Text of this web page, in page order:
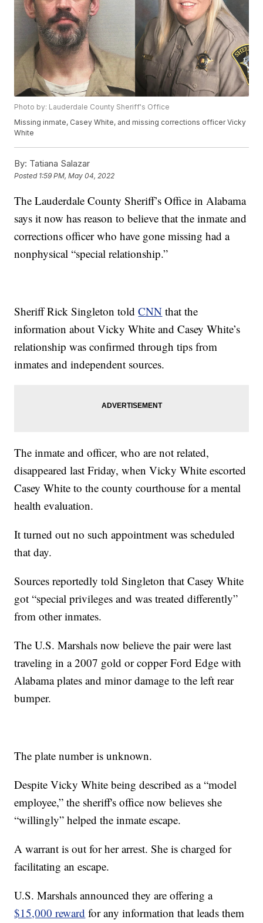
Photo by: Lauderdale County Sheriff's Office
Missing inmate, Casey White, and missing corrections officer Vicky
White
By: Tatiana Salazar
Posted 1:59 PM, May 04, 2022
The Lauderdale County Sheriff’s Office in Alabama
says it now has reason to believe that the inmate and
corrections officer who have gone missing had a
nonphysical “special relationship.”
Sheriff Rick Singleton toldCNN that the
information about Vicky White and Casey White’s
relationship was confirmed through tips from
inmates and independent sources.
The inmate and officer, who are not related,
disappeared last Friday, when Vicky White escorted
Casey White to the county courthouse for a mental
health evaluation.
It turned out no such appointment was scheduled
that day.
Sources reportedly told Singleton that Casey White
got “special privileges and was treated differently”
from other inmates.
The U.S. Marshals now believe the pair were last
traveling in a 2007 gold or copper Ford Edge with
Alabama plates and minor damage to the left rear
bumper.
The plate number is unknown.
Despite Vicky White being described as a “model
employee,” the sheriff's office now believes she
“willingly” helped the inmate escape.
A warrant is out for her arrest. She is charged for
facilitating an escape.
U.S. Marshals announced they are offering a
$15,000 reward for any information that leads them